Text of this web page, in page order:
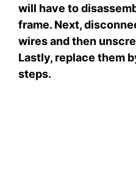
will have to
frame. Next,
wires and then
Lastly, replace them
steps.